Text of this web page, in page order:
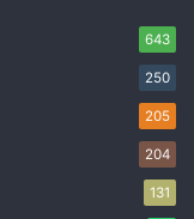
643
250
205
204
131